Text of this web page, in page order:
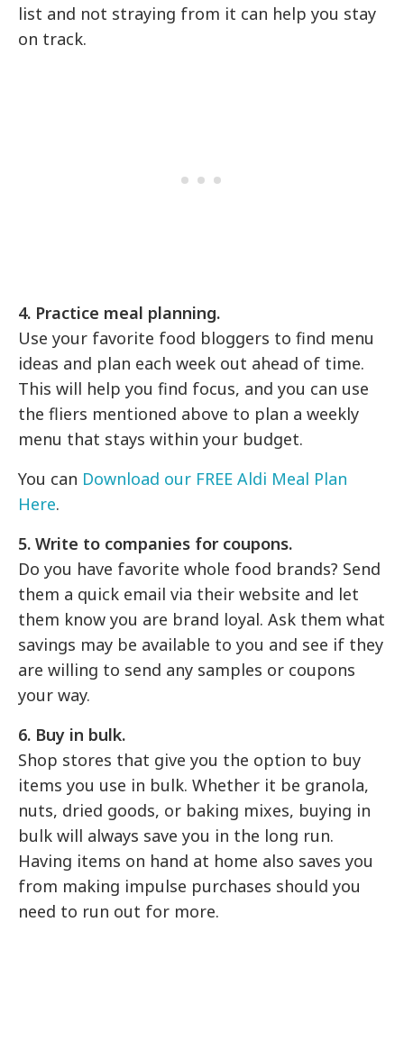
list and not straying from it can help you stay
on track.
4. Practice meal planning.
Use your favorite food bloggers to find menu
ideas and plan each week out ahead of time.
This will help you find focus, and you can use
the fliers mentioned above to plan a weekly
menu that stays within your budget.
You can Download our FREE Aldi Meal Plan
Here.
5. Write to companies for coupons.
Do you have favorite whole food brands? Send
them a quick email via their website and let
them know you are brand loyal. Ask them what
savings may be available to you and see if they
are willing to send any samples or coupons
your way.
6. Buy in bulk.
Shop stores that give you the option to buy
items you use in bulk. Whether it be granola,
nuts, dried goods, or baking mixes, buying in
bulk will always save you in the long run.
Having items on hand at home also saves you
from making impulse purchases should you
need to run out for more.